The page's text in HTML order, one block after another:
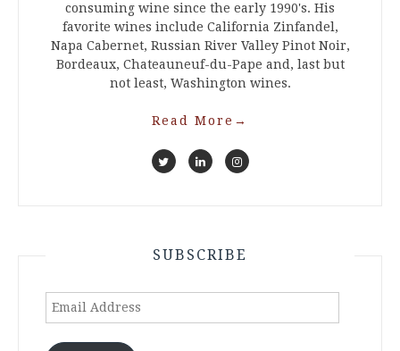
consuming wine since the early 1990's. His
favorite wines include California Zinfandel,
Napa Cabernet, Russian River Valley Pinot Noir,
Bordeaux, Chateauneuf-du-Pape and, last but
not least, Washington wines.
Read More →
SUBSCRIBE
Email